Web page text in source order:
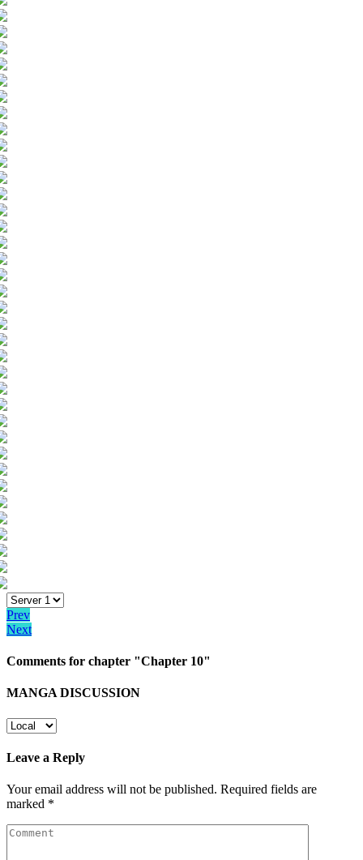
Prev
Next
Comments for chapter "Chapter 10"
MANGA DISCUSSION
Leave a Reply
Your email address will not be published. Required fields are
marked *